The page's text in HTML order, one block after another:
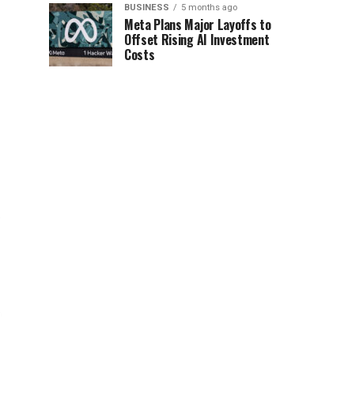
BUSINESS 5 months ago
Meta Plans Major Layoffs to
Offset Rising AI Investment
Costs